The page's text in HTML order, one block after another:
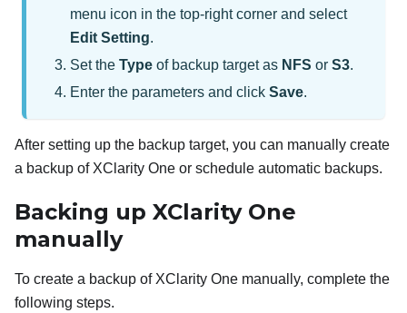
menu icon in the top-right corner and select
Edit Setting.
Set the Type of backup target as NFS or S3.
Enter the parameters and click Save.
After setting up the backup target, you can manually create
a backup ofXClarity One or schedule automatic backups.
Backing up XClarity One
manually
To create a backup ofXClarity One manually, complete the
following steps.